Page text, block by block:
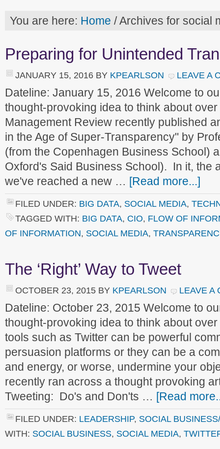
You are here: Home /Archives for social
Preparing for Unintended
JANUARY 15, 2016 BY KPEARLSON LEAVE A
Dateline: January 15, 2016 Welcome to
thought-provoking idea to think about
Management Review recently published
in the Age of Super-Transparency" by
(from the Copenhagen Business School)
Oxford's Said Business School). In it, the
we've reached a new … [Read more...]
FILED UNDER: BIG DATA, SOCIAL MEDIA,
TAGGED WITH: BIG DATA, CIO, FLOW OF
OF INFORMATION, SOCIAL MEDIA,
The ‘Right’ Way to Tweet
OCTOBER 23, 2015 BY KPEARLSON LEAVE A
Dateline: October 23, 2015 Welcome to
thought-provoking idea to think about
tools such as Twitter can be powerful
persuasion platforms or they can be a
and energy, or worse, undermine your
recently ran across a thought provoking
Tweeting: Do's and Don'ts … [Read
FILED UNDER: LEADERSHIP, SOCIAL
WITH: SOCIAL BUSINESS, SOCIAL MEDIA,